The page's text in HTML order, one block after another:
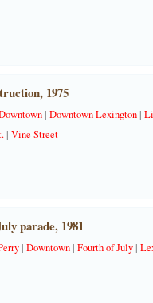
1975
|Downtown Lexington|
|Vine Street
parade, 1981
|Downtown|Fourth of July|